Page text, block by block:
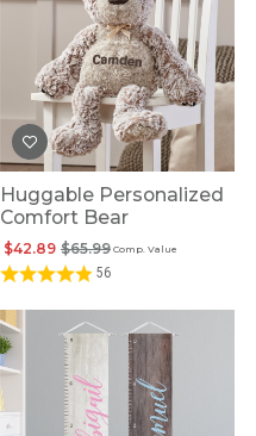
Huggable Personalized
Comfort Bear
Comp. Value
$65.99
$42.89
56